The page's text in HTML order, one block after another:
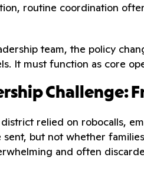
routine coordination
team, the policy
It must function as core
Challenge:
relied on robocalls,
sent, but not whether
and often